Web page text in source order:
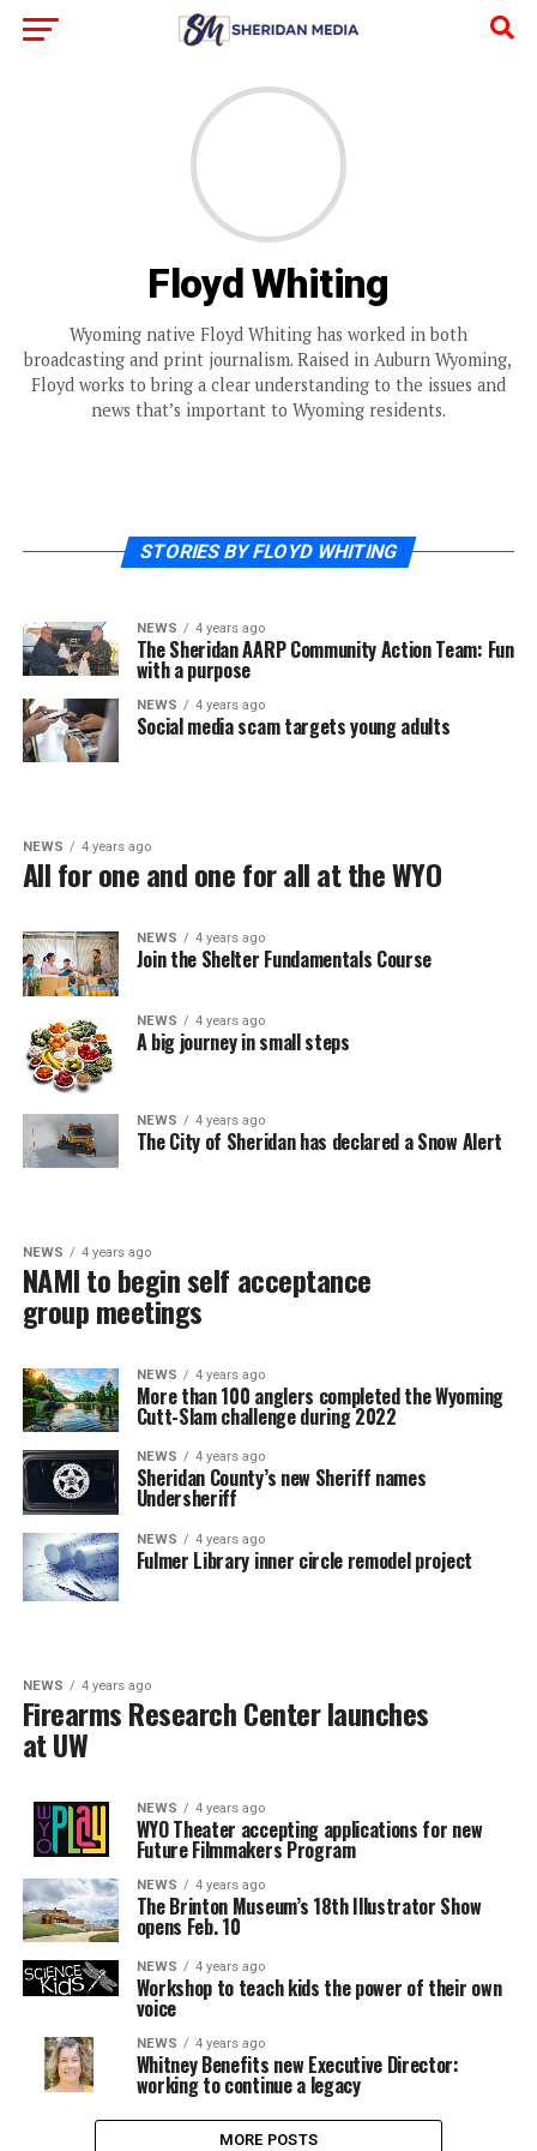
Floyd Whiting
Wyoming native Floyd Whiting has worked in both
broadcasting and print journalism. Raised in Auburn Wyoming,
Floyd works to bring a clear understanding to the issues and
news that’s important to Wyoming residents.
STORIES BY FLOYD WHITING
NEWS 4 years ago
The Sheridan AARP Community Action Team: Fun
with a purpose
NEWS 4 years ago
Social media scam targets young adults
NEWS 4 years ago
All for one and one for all at the WYO
NEWS 4 years ago
Join the Shelter Fundamentals Course
NEWS 4 years ago
A big journey in small steps
NEWS 4 years ago
The City of Sheridan has declared a Snow Alert
NEWS 4 years ago
NAMI to begin self acceptance
group meetings
NEWS 4 years ago
More than 100 anglers completed the Wyoming
Cutt-Slam challenge during 2022
NEWS 4 years ago
Sheridan County’s new Sheriff names
Undersheriff
NEWS 4 years ago
Fulmer Library inner circle remodel project
NEWS 4 years ago
Firearms Research Center launches
at UW
NEWS 4 years ago
WYO Theater accepting applications for new
Future Filmmakers Program
NEWS 4 years ago
The Brinton Museum’s 18th Illustrator Show
opens Feb. 10
NEWS 4 years ago
Workshop to teach kids the power of their own
voice
NEWS 4 years ago
Whitney Benefits new Executive Director:
working to continue a legacy
MORE POSTS